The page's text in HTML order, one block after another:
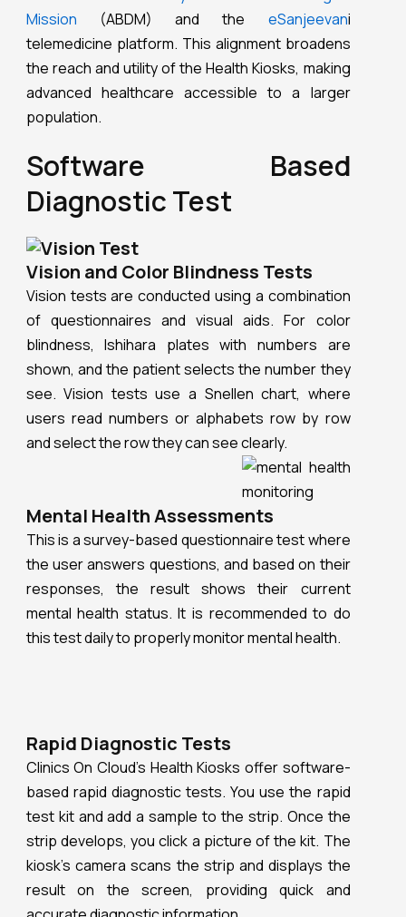
Mission (ABDM) and the eSanjeevani
telemedicine platform. This alignment broadens
the reach and utility of the Health Kiosks, making
advanced healthcare accessible to a larger
population.
Software Based
Diagnostic Test
Vision and Color Blindness Tests
Vision tests are conducted using a combination
of questionnaires and visual aids. For color
blindness, Ishihara plates with numbers are
shown, and the patient selects the number they
see. Vision tests use a Snellen chart, where
users read numbers or alphabets row by row
and select the row they can see clearly.
Mental Health Assessments
This is a survey-based questionnaire test where
the user answers questions, and based on their
responses, the result shows their current
mental health status. It is recommended to do
this test daily to properly monitor mental health.
based rapid diagnostic tests. You use the rapid
test kit and add a sample to the strip. Once the
strip develops, you click a picture of the kit. The
kiosk’s camera scans the strip and displays the
result on the screen, providing quick and
accurate diagnostic information.
Metabolic Health Tracking